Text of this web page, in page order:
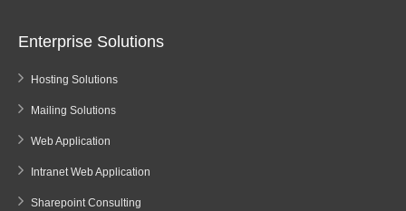
Enterprise Solutions
Hosting Solutions
Mailing Solutions
Web Application
Intranet Web Application
Sharepoint Consulting